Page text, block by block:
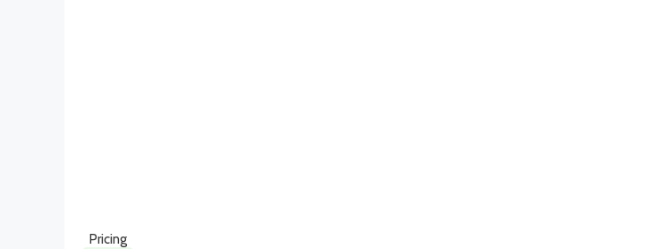
Pricing